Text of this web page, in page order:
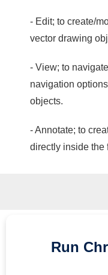
- Edit; to create/
vector drawing
- View; to
navigation
objects.
- Annotate; to
directly inside the
Run